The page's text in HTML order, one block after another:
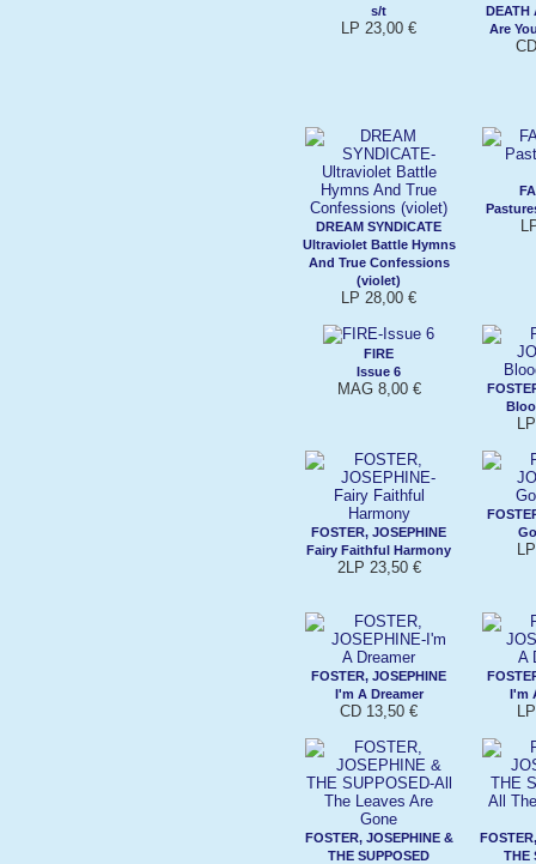
s/t
LP 23,00 €
DEATH
Are
DREAM SYNDICATE
Ultraviolet Battle Hymns
And True Confessions
(violet)
LP 28,00 €
FIRE
Issue 6
MAG 8,00 €
FOSTER, JOSEPHINE
Fairy Faithful Harmony
2LP 23,50 €
FOSTER, JOSEPHINE
I'm A Dreamer
CD 13,50 €
I'm
FOSTER, JOSEPHINE &
THE SUPPOSED
THE